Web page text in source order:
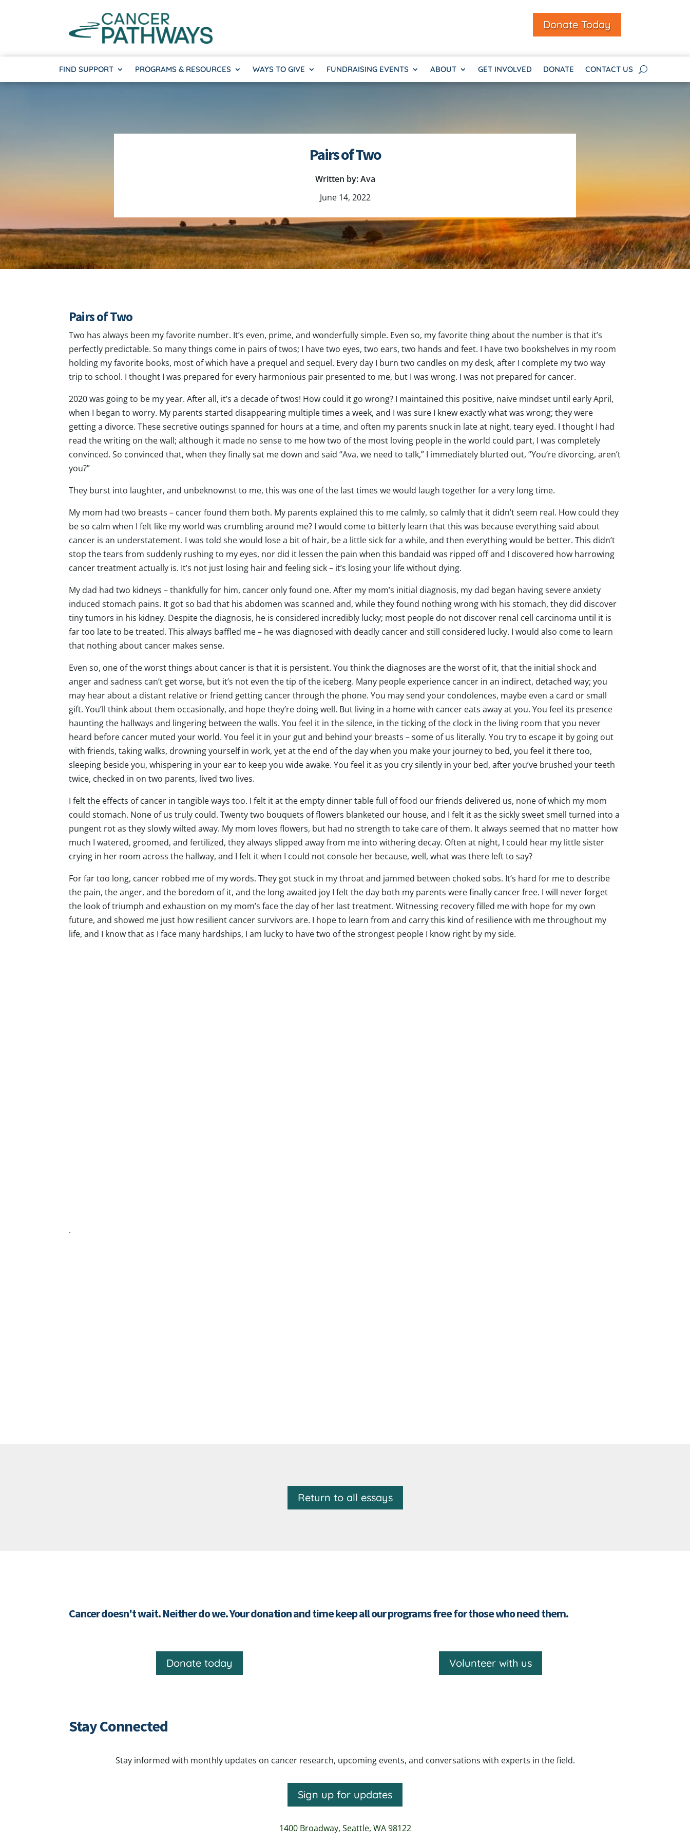
Donate Today
FIND SUPPORT PROGRAMS & RESOURCES WAYS TO GIVE FUNDRAISING EVENTS ABOUT GET INVOLVED DONATE CONTACT US
Pairs of Two
Written by: Ava
June 14, 2022
Pairs of Two
Two has always been my favorite number. It’s even, prime, and wonderfully simple. Even so, my favorite thing about the number is that it’s
perfectly predictable. So many things come in pairs of twos; I have two eyes, two ears, two hands and feet. I have two bookshelves in my room
holding my favorite books, most of which have a prequel and sequel. Every day I burn two candles on my desk, after I complete my two way
trip to school. I thought I was prepared for every harmonious pair presented to me, but I was wrong. I was not prepared for cancer.
2020 was going to be my year. After all, it’s a decade of twos! How could it go wrong? I maintained this positive, naive mindset until early April,
when I began to worry. My parents started disappearing multiple times a week, and I was sure I knew exactly what was wrong; they were
getting a divorce. These secretive outings spanned for hours at a time, and often my parents snuck in late at night, teary eyed. I thought I had
read the writing on the wall; although it made no sense to me how two of the most loving people in the world could part, I was completely
convinced. So convinced that, when they finally sat me down and said “Ava, we need to talk,” I immediately blurted out, “You’re divorcing, aren’t
you?”
They burst into laughter, and unbeknownst to me, this was one of the last times we would laugh together for a very long time.
My mom had two breasts – cancer found them both. My parents explained this to me calmly, so calmly that it didn’t seem real. How could they
be so calm when I felt like my world was crumbling around me? I would come to bitterly learn that this was because everything said about
cancer is an understatement. I was told she would lose a bit of hair, be a little sick for a while, and then everything would be better. This didn’t
stop the tears from suddenly rushing to my eyes, nor did it lessen the pain when this bandaid was ripped off and I discovered how harrowing
cancer treatment actually is. It’s not just losing hair and feeling sick – it’s losing your life without dying.
My dad had two kidneys – thankfully for him, cancer only found one. After my mom’s initial diagnosis, my dad began having severe anxiety
induced stomach pains. It got so bad that his abdomen was scanned and, while they found nothing wrong with his stomach, they did discover
tiny tumors in his kidney. Despite the diagnosis, he is considered incredibly lucky; most people do not discover renal cell carcinoma until it is
far too late to be treated. This always baffled me – he was diagnosed with deadly cancer and still considered lucky. I would also come to learn
that nothing about cancer makes sense.
Even so, one of the worst things about cancer is that it is persistent. You think the diagnoses are the worst of it, that the initial shock and
anger and sadness can’t get worse, but it’s not even the tip of the iceberg. Many people experience cancer in an indirect, detached way; you
may hear about a distant relative or friend getting cancer through the phone. You may send your condolences, maybe even a card or small
gift. You’ll think about them occasionally, and hope they’re doing well. But living in a home with cancer eats away at you. You feel its presence
haunting the hallways and lingering between the walls. You feel it in the silence, in the ticking of the clock in the living room that you never
heard before cancer muted your world. You feel it in your gut and behind your breasts – some of us literally. You try to escape it by going out
with friends, taking walks, drowning yourself in work, yet at the end of the day when you make your journey to bed, you feel it there too,
sleeping beside you, whispering in your ear to keep you wide awake. You feel it as you cry silently in your bed, after you’ve brushed your teeth
twice, checked in on two parents, lived two lives.
I felt the effects of cancer in tangible ways too. I felt it at the empty dinner table full of food our friends delivered us, none of which my mom
could stomach. None of us truly could. Twenty two bouquets of flowers blanketed our house, and I felt it as the sickly sweet smell turned into a
pungent rot as they slowly wilted away. My mom loves flowers, but had no strength to take care of them. It always seemed that no matter how
much I watered, groomed, and fertilized, they always slipped away from me into withering decay. Often at night, I could hear my little sister
crying in her room across the hallway, and I felt it when I could not console her because, well, what was there left to say?
For far too long, cancer robbed me of my words. They got stuck in my throat and jammed between choked sobs. It’s hard for me to describe
the pain, the anger, and the boredom of it, and the long awaited joy I felt the day both my parents were finally cancer free. I will never forget
the look of triumph and exhaustion on my mom’s face the day of her last treatment. Witnessing recovery filled me with hope for my own
future, and showed me just how resilient cancer survivors are. I hope to learn from and carry this kind of resilience with me throughout my
life, and I know that as I face many hardships, I am lucky to have two of the strongest people I know right by my side.
.
Return to all essays
Cancer doesn't wait. Neither do we. Your donation and time keep all our programs free for those who need them.
Donate today Volunteer with us
Stay Connected
Stay informed with monthly updates on cancer research, upcoming events, and conversations with experts in the field.
Sign up for updates
1400 Broadway, Seattle, WA 98122